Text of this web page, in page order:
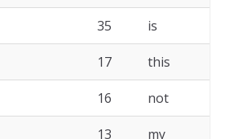
35 is
17 this
16 not
13 my